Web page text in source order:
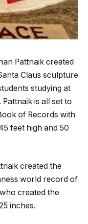
Pattnaik created
Claus sculpture
studying at
is all set to
of Records with
feet high and 50
created the
world record of
created the
inches.